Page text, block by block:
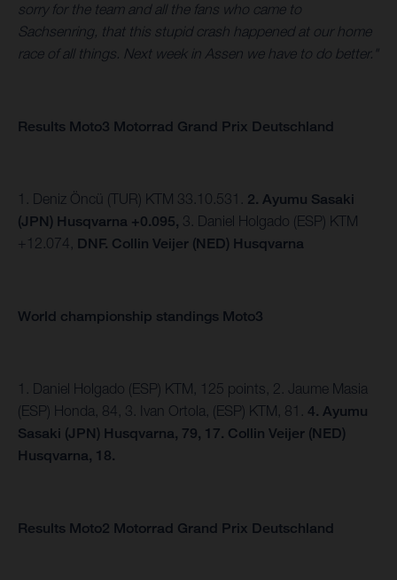
sorry for the team and all the fans who came to
Sachsenring, that this stupid crash happened at our home
race of all things. Next week in Assen we have to do better."
Results Moto3 Motorrad Grand Prix Deutschland
1. Deniz Öncü (TUR) KTM 33.10.531. 2. Ayumu Sasaki
(JPN) Husqvarna +0.095, 3. Daniel Holgado (ESP) KTM
+12.074, DNF. Collin Veijer (NED) Husqvarna
World championship standings Moto3
1. Daniel Holgado (ESP) KTM, 125 points, 2. Jaume Masia
(ESP) Honda, 84, 3. Ivan Ortola, (ESP) KTM, 81. 4. Ayumu
Sasaki (JPN) Husqvarna, 79, 17. Collin Veijer (NED)
Husqvarna, 18.
Results Moto2 Motorrad Grand Prix Deutschland